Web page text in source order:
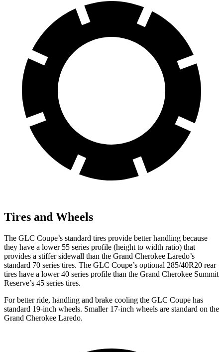
Tires and Wheels
The GLC Coupe’s standard tires provide better handling because
they have a lower 55 series profile (height to width ratio) that
provides a stiffer sidewall than the Grand Cherokee Laredo’s
standard 70 series tires. The GLC Coupe’s optional 285/40R20 rear
tires have a lower 40 series profile than the Grand Cherokee Summit
Reserve’s 45 series tires.
For better ride, handling and brake cooling the GLC Coupe has
standard 19-inch wheels. Smaller 17-inch wheels are standard on the
Grand Cherokee Laredo.